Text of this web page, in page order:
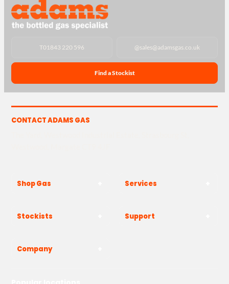
T01843 220 596 @sales@adamsgas.co.uk
Find a Stockist
CONTACT ADAMS GAS
Shop Gas Services
Stockists Support
Company